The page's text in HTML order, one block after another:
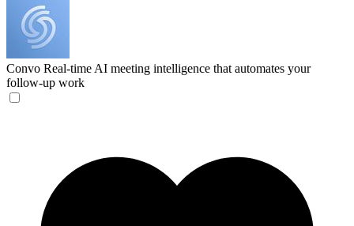
Convo Real-time AI meeting intelligence that automates your
follow-up work